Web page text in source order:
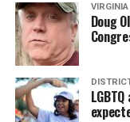
VIRGINIA
Doug